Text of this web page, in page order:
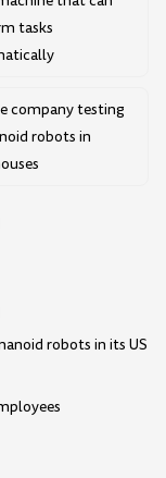
tasks
company testing
robots in
robots in its US